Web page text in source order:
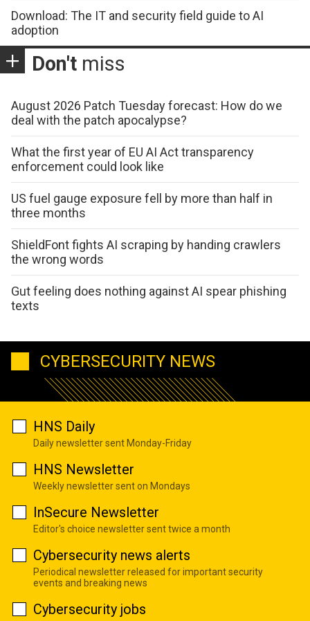
Download: The IT and security field guide to AI
adoption
Don't miss
August 2026 Patch Tuesday forecast: How do we
deal with the patch apocalypse?
What the first year of EU AI Act transparency
enforcement could look like
US fuel gauge exposure fell by more than half in
three months
ShieldFont fights AI scraping by handing crawlers
the wrong words
Gut feeling does nothing against AI spear phishing
texts
CYBERSECURITY NEWS
HNS Daily
Daily newsletter sent Monday-Friday
HNS Newsletter
Weekly newsletter sent on Mondays
InSecure Newsletter
Editor's choice newsletter sent twice a month
Cybersecurity news alerts
Periodical newsletter released for important security
events and breaking news
Cybersecurity jobs